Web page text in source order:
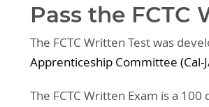
Pass the FCTC
The FCTC Written Test was
Apprenticeship Committee (Cal-
The FCTC Written Exam is a